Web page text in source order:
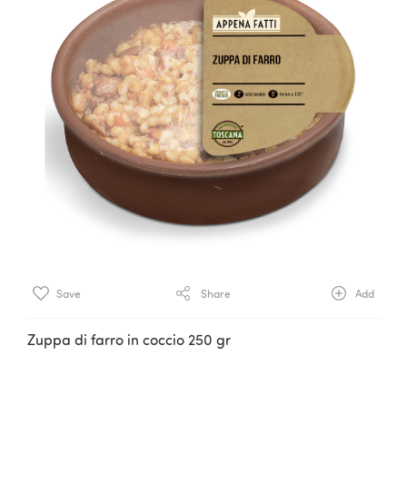
Save Share Add
Zuppa di farro in coccio 250 gr